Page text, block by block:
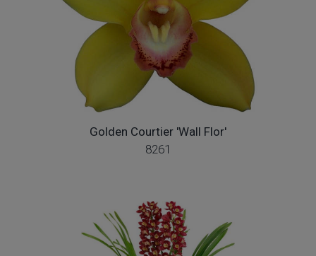
Golden Courtier 'Wall Flor'
8261